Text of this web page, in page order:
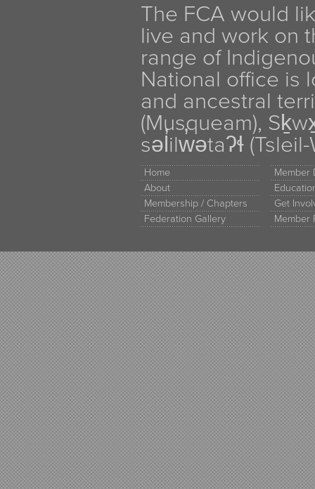
The FCA would
live and work on
range of
National office is
and ancestral
(Musqueam),
səl̓ilw̓ətaʔɬ
Home
About
Membership / Chapters
Federation Gallery
Member
Get
Member